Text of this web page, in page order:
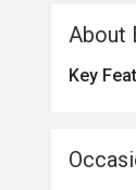
About
Key